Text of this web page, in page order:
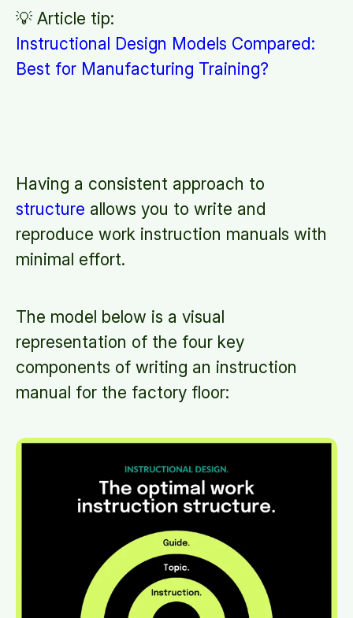
💡 Article tip:
Instructional Design Models Compared:
Best for Manufacturing Training?
Having a consistent approach to
structure allows you to write and
reproduce work instruction manuals with
minimal effort.
The model below is a visual
representation of the four key
components of writing an instruction
manual for the factory floor: